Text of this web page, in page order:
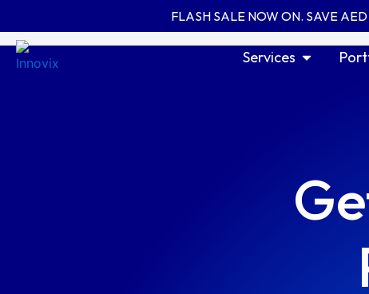
to
content
FLASH SALE NOW ON. SAVE
Services Open